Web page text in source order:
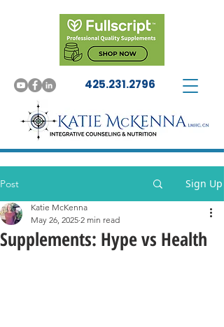
425.231.2796
Post Sign Up
Supplements: Hype vs Health
Katie McKenna
May 26, 2025 2 min read